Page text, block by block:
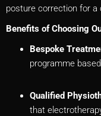
posture correction for a
Benefits of Choosing
Bespoke
programme
Qualified
that